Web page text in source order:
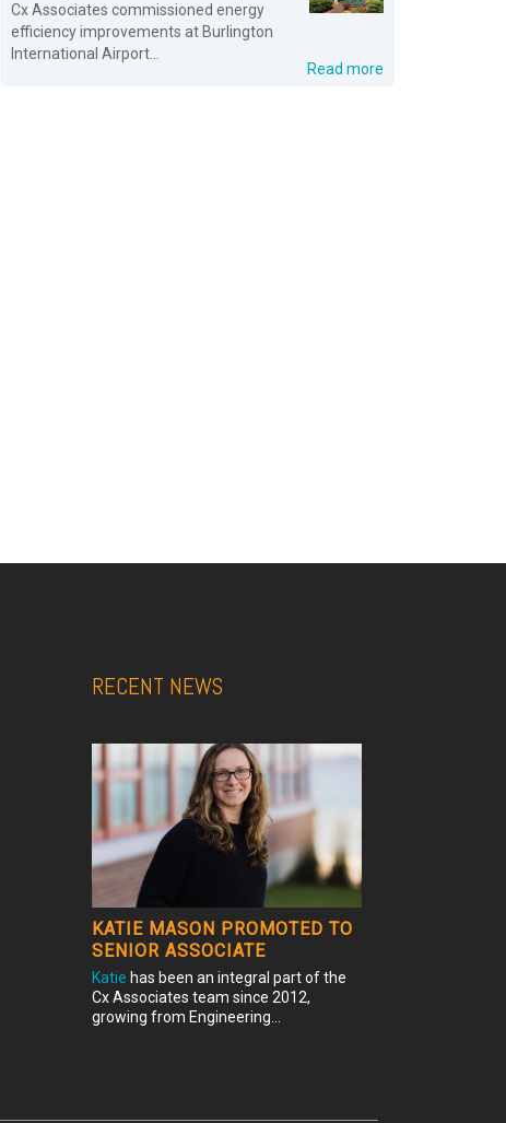
Cx Associates commissioned energy
efficiency improvements at Burlington
International Airport...
Read more
RECENT NEWS
KATIE MASON PROMOTED TO
SENIOR ASSOCIATE
Katie has been an integral part of the
Cx Associates team since 2012,
growing from Engineering...